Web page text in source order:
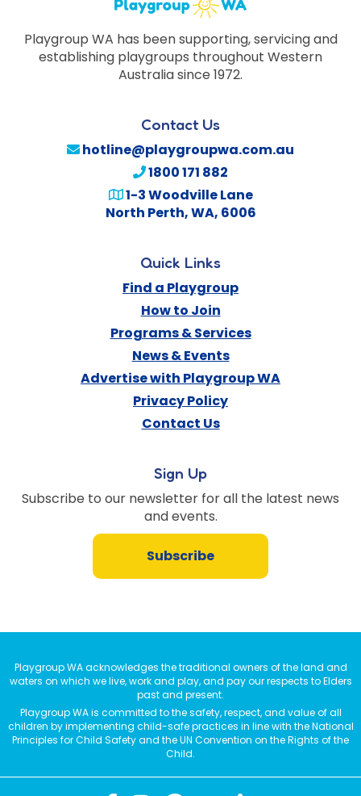
Playgroup WA has been supporting, servicing and
establishing playgroups throughout Western
Australia since 1972.
Contact Us
hotline@playgroupwa.com.au
1800 171 882
1-3 Woodville Lane
North Perth,WA, 6006
Quick Links
Find a Playgroup
How to Join
Programs & Services
News & Events
Advertise with Playgroup WA
Privacy Policy
Contact Us
Sign Up
Subscribe to our newsletter for all the latest news
and events.
Subscribe
Playgroup WA acknowledges the traditional owners of the land and
waters on which we live, work and play, and pay our respects to Elders
past and present.
Playgroup WA is committed to the safety, respect, and value of all
children by implementing child-safe practices in line with the National
Principles for Child Safety and the UN Convention on the Rights of the
Child.